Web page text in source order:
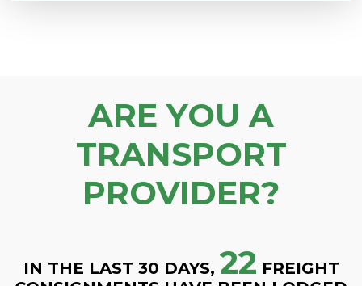
ARE YOU A
TRANSPORT
PROVIDER?
IN THE LAST 30 DAYS, 22 FREIGHT